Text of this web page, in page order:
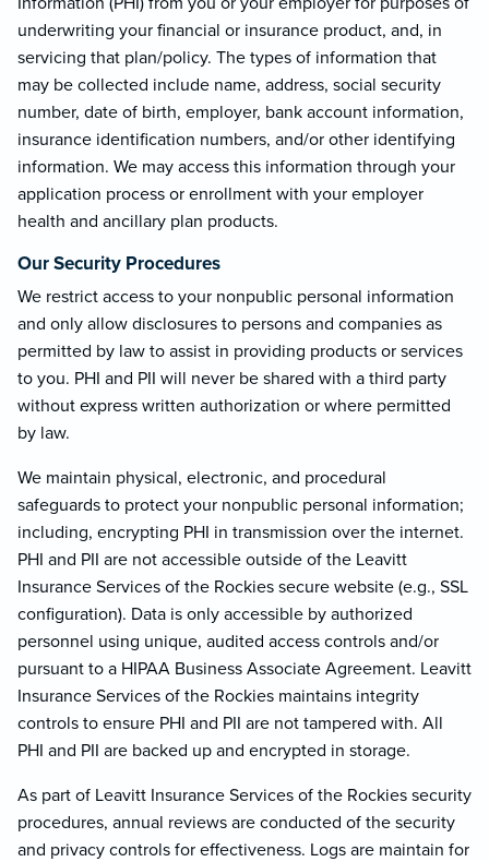
underwriting your financial or insurance product, and, in
servicing that plan/policy. The types of information that
may be collected include name, address, social security
number, date of birth, employer, bank account information,
insurance identification numbers, and/or other identifying
information. We may access this information through your
application process or enrollment with your employer
health and ancillary plan products.
Our Security Procedures
We restrict access to your nonpublic personal information
and only allow disclosures to persons and companies as
permitted by law to assist in providing products or services
to you. PHI and PII will never be shared with a third party
without express written authorization or where permitted
by law.
We maintain physical, electronic, and procedural
safeguards to protect your nonpublic personal information;
including, encrypting PHI in transmission over the internet.
PHI and PII are not accessible outside of the Leavitt
Insurance Services of the Rockies secure website (e.g., SSL
configuration). Data is only accessible by authorized
personnel using unique, audited access controls and/or
pursuant to a HIPAA Business Associate Agreement. Leavitt
Insurance Services of the Rockies maintains integrity
controls to ensure PHI and PII are not tampered with. All
PHI and PII are backed up and encrypted in storage.
As part of Leavitt Insurance Services of the Rockies security
procedures, annual reviews are conducted of the security
and privacy controls for effectiveness. Logs are maintain for